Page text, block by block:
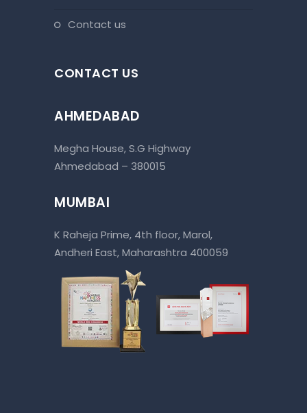
contact us
CONTACT US
AHMEDABAD
Megha House, S.G Highway
Ahmedabad – 380015
MUMBAI
K Raheja Prime, 4th floor, Marol,
Andheri East, Maharashtra 400059